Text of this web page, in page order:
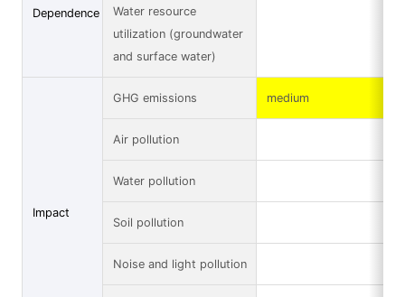
Dependence
Water resource
utilization (groundwater
and surface water)
Impact
GHG emissions medium
Air pollution
Water pollution
Soil pollution
Noise and light pollution